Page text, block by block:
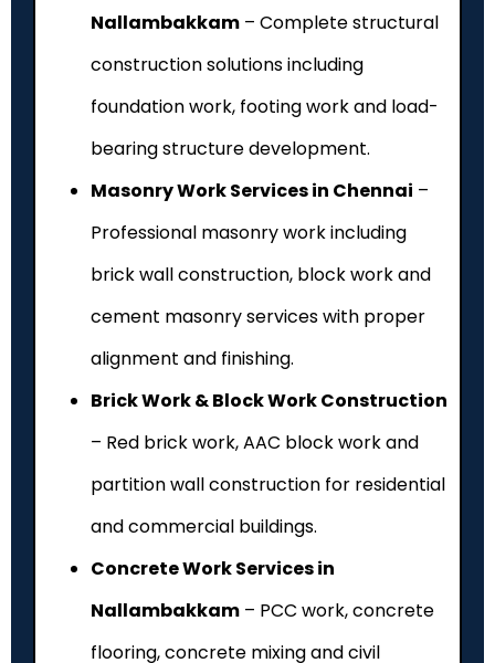
Nallambakkam – Complete structural
construction solutions including
foundation work, footing work and load-
bearing structure development.
Masonry Work Services in Chennai –
Professional masonry work including
brick wall construction, block work and
cement masonry services with proper
alignment and finishing.
Brick Work & Block Work Construction
– Red brick work, AAC block work and
partition wall construction for residential
and commercial buildings.
Concrete Work Services in
Nallambakkam – PCC work, concrete
flooring, concrete mixing and civil